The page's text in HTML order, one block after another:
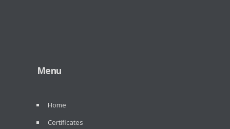
Menu
Home
Certificates